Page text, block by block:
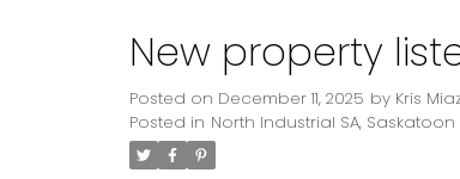
New property
Posted on December 11, 2025 by Kris
Posted in North Industrial SA, Saskatoon